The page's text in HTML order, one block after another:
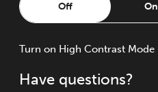
Off On
Turn on High Contrast Mode
Have questions?